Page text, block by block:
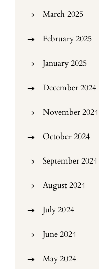
March 2025
February 2025
January 2025
December 2024
November 2024
October 2024
September 2024
August 2024
July 2024
June 2024
May 2024